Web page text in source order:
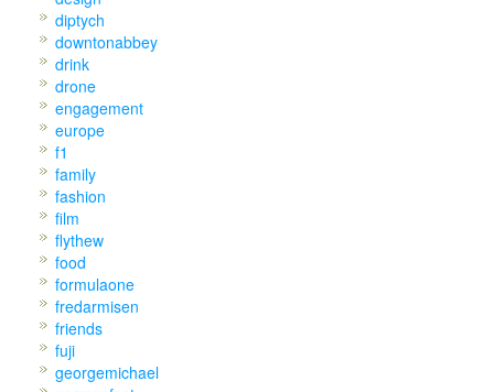
diptych
downtonabbey
drink
drone
engagement
europe
f1
family
fashion
film
flythew
food
formulaone
fredarmisen
friends
fuji
georgemichael